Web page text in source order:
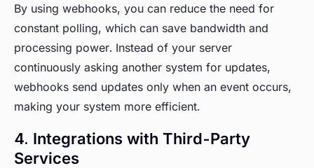
By using webhooks, you can reduce the need for
constant polling, which can save bandwidth and
processing power. Instead of your server
continuously asking another system for updates,
webhooks send updates only when an event occurs,
making your system more efficient.
4. Integrations with Third-Party
Services